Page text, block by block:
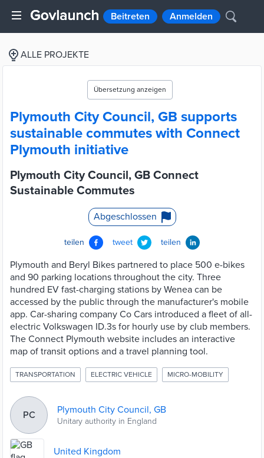
Beitreten Anmelden
ALLE PROJEKTE
Übersetzung anzeigen
Plymouth City Council, GB supports
sustainable commutes with Connect
Plymouth initiative
Plymouth City Council, GB Connect
Sustainable Commutes
Abgeschlossen
teilen tweet teilen
Plymouth and Beryl Bikes partnered to place 500 e-bikes
and 90 parking locations throughout the city. Three
hundred EV fast-charging stations by Wenea can be
accessed by the public through the manufacturer's mobile
app. Car-sharing company Co Cars introduced a fleet of all-
electric Volkswagen ID.3s for hourly use by club members.
The Connect Plymouth website includes an interactive
map of transit options and a travel planning tool.
TRANSPORTATION ELECTRIC VEHICLE MICRO-MOBILITY
PC Plymouth City Council, GB
Unitary authority in England
United Kingdom